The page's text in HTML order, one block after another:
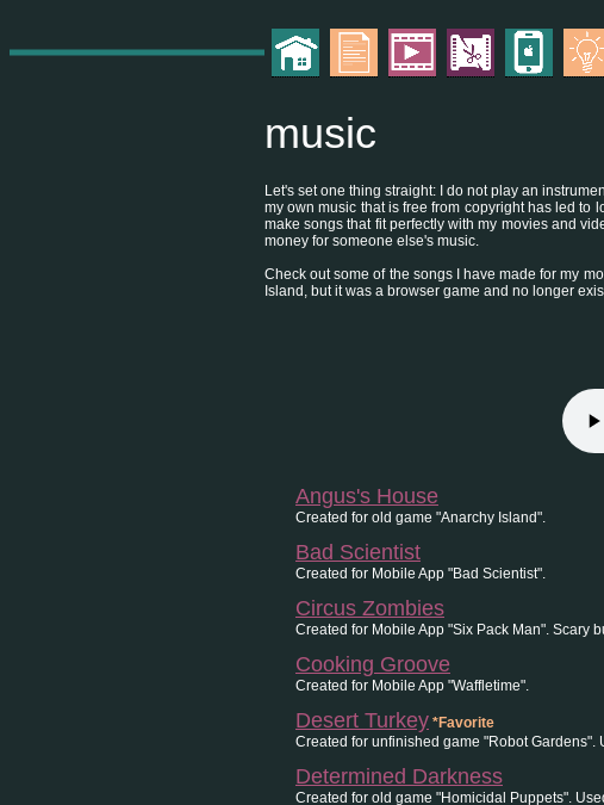
music
Let's set one thing straight: I do not play an
my own music that is free from copyright has led to
make songs that fit perfectly with my movies and
money for someone else's music.
Check out some of the songs I have made for my
Island, but it was a browser game and no longer
Angus's House
Created for old game "Anarchy Island".
Bad Scientist
Created for Mobile App "Bad Scientist".
Circus Zombies
Created for Mobile App "Six Pack Man". Scary
Cooking Groove
Created for Mobile App "Waffletime".
Desert Turkey *Favorite
Created for unfinished game "Robot Gardens".
Determined Darkness
Created for old game "Homicidal Puppets".